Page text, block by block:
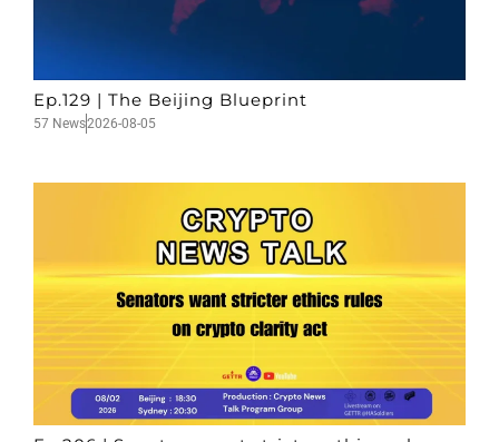
Ep.129 | The Beijing Blueprint
57 News2026-08-05